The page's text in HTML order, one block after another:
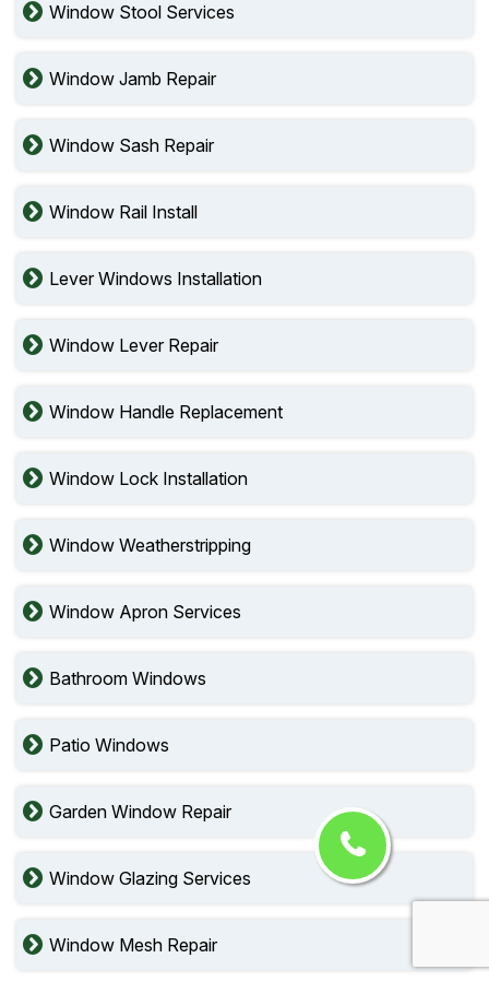
Window Stool Services
Window Jamb Repair
Window Sash Repair
Window Rail Install
Lever Windows Installation
Window Lever Repair
Window Handle Replacement
Window Lock Installation
Window Weatherstripping
Window Apron Services
Bathroom Windows
Patio Windows
Garden Window Repair
Window Glazing Services
Window Mesh Repair